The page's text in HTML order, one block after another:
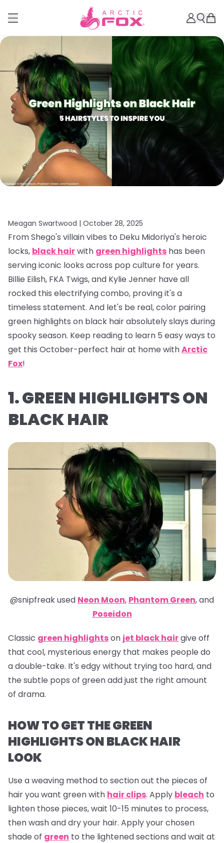
Meagan Swartwood | October 28, 2025
From Shego's villain vibes to Deku Midoriya's heroic
locks, black hairwith green highlights has been
serving iconic looks across pop culture for years.
Billie Eilish, FKA Twigs, and Kylie Jenner have all
rocked this electrifying combo, proving it's a
timeless statement. And let's be real, color pairing
green highlights on black hair absolutelyslays during
spooky season. Keep reading to learn 5 easy ways to
get this October-perfect hair at home withArctic
Fox!
1. GREEN HIGHLIGHTS ON
BLACK HAIR
@snipfreakused Neon Moon, Phantom Green,and
Poseidon
Classic green highlightson jet black hairgive off
that cool, mysterious energy that makes people do
a double-take. It's edgy without trying too hard, and
the subtle pops of green add just the right amount
of drama.
HOW TO GET THE GREEN
HIGHLIGHTS ON BLACK HAIR
LOOK
Use a weaving method to section out the pieces of
hair you want green with hair clips. Apply bleach to
lighten those pieces, wait 10-15 minutes to process,
then wash and dry your hair. Apply your chosen
shade of green to the lightened sections and wait at